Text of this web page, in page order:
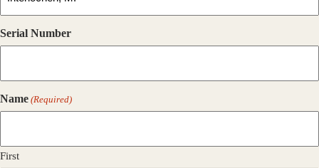
Serial Number
Name (Required)
First